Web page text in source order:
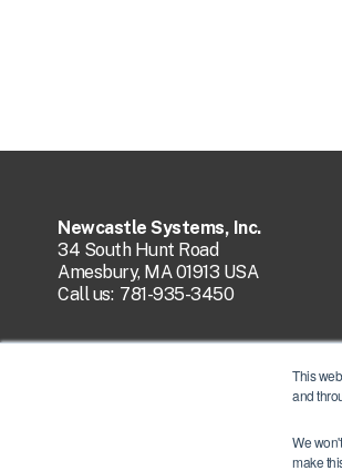
This
and
We
make
Newcastle Systems, Inc.
34 South Hunt Road
Amesbury, MA 01913 USA
Call us: 781-935-3450